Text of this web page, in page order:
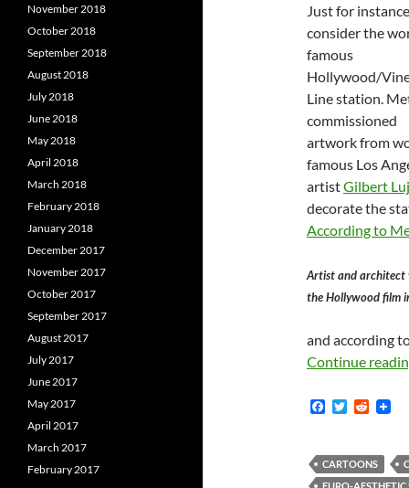
Just for
consider the
famous
Hollywood/
Line station.
commissioned
artwork from
famous Los
artistGilbert
decorate the
According to
Artist and architect
the Hollywood film
and according
Continue
F
b
o
T
t
e
R
i
t
CARTOONS
November 2018
October 2018
September 2018
August 2018
July 2018
June 2018
May 2018
April 2018
March 2018
February 2018
January 2018
December 2017
November 2017
October 2017
September 2017
August 2017
July 2017
June 2017
May 2017
April 2017
March 2017
February 2017